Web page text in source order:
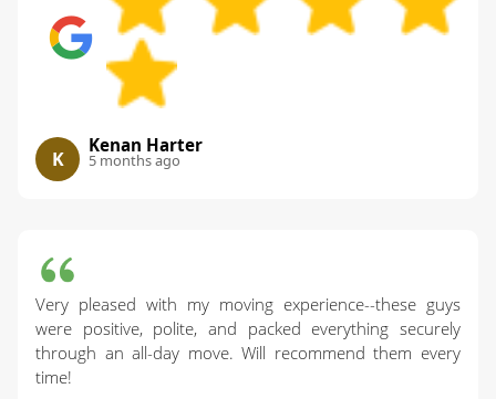
K
Kenan Harter
5 months ago
Very pleased with my moving experience--these guys
were positive, polite, and packed everything securely
through an all-day move. Will recommend them every
time!